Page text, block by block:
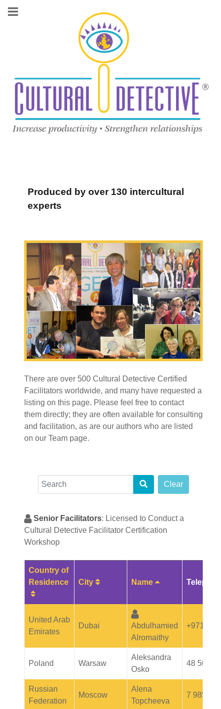
Produced by over 130 intercultural
experts
There are over 500 Cultural Detective Certified
Facilitators worldwide, and many have requested a
listing on this page. Please feel free to contact
them directly; they are often available for consulting
and facilitation, as are our authors who are listed
on our Team page.
Search Clear
Senior Facilitators: Licensed to Conduct a
Cultural Detective Facilitator Certification
Workshop
Country of
Residence
Sort Table By: Country of Residence
City Sort Table By: City
Name Sort Table By:
United Arab
Emirates
Dubai
Abdulhamied
Alromaithy
Poland Warsaw
Aleksandra
Osko
48 501
Russian
Federation
Moscow
Alena
Topcheeva
7 985